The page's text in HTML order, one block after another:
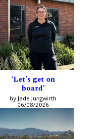
‘Let’s get on
board’
by Jade Jungwirth
06/08/2026